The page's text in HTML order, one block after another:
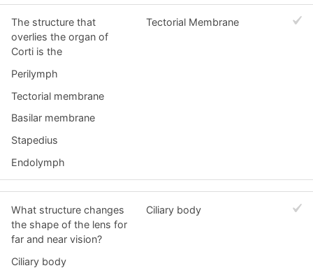
The structure that
overlies the organ of
Corti is the
Perilymph
Tectorial membrane
Basilar membrane
Stapedius
Endolymph
Tectorial Membrane
What structure changes
the shape of the lens for
far and near vision?
Ciliary body
Ciliary body